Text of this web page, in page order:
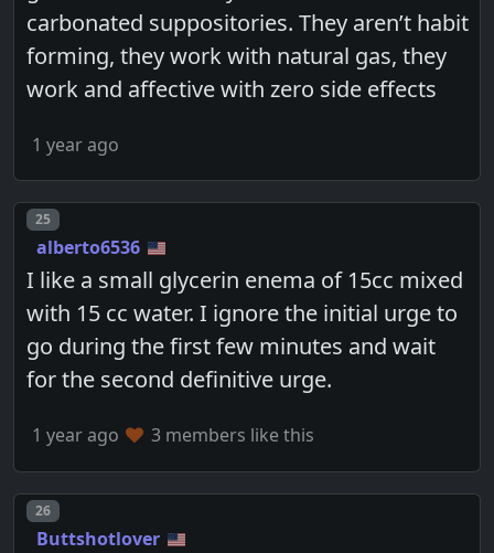
carbonated suppositories. They aren’t habit
forming, they work with natural gas, they
work and affective with zero side effects
1 year ago
Post number
25
alberto6536
I like a small glycerin enema of 15cc mixed
with 15 cc water. I ignore the initial urge to
go during the first few minutes and wait
for the second definitive urge.
1 year ago 3 members like this
Post number
26
Buttshotlover